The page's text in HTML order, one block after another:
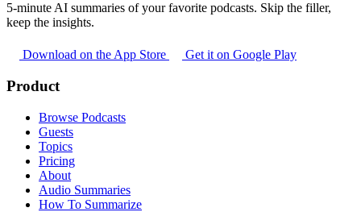
5-minute AI summaries of your favorite podcasts. Skip the filler,
keep the insights.
Download on the App Store Get it on Google Play
Product
Browse Podcasts
Guests
Topics
Pricing
About
Audio Summaries
How To Summarize